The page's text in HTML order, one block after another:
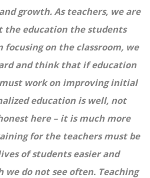
growth. As teachers, we are
the education the students
on the classroom, we
and think that if education
work on improving initial
education is well, not
here – it is much more
for the teachers must be
of students easier and
do not see often. Teaching